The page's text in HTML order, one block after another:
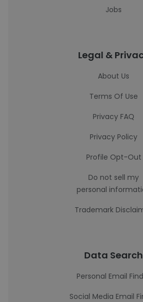
Jobs
Legal &
About Us
Terms Of Use
Privacy FAQ
Privacy Policy
Profile Opt-Out
Do not sell my
personal
Trademark
Data Search
Personal Email
Social Media Email